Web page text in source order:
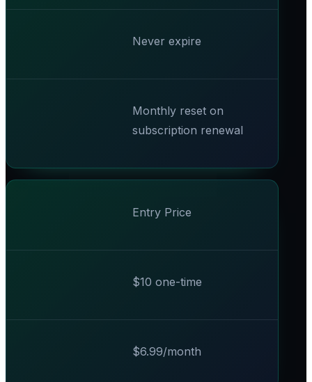
Never expire
Monthly reset on
subscription renewal
Entry Price
$10 one-time
$6.99/month